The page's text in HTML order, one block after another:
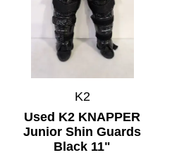
K2
Used K2 KNAPPER
Junior Shin Guards
Black 11"